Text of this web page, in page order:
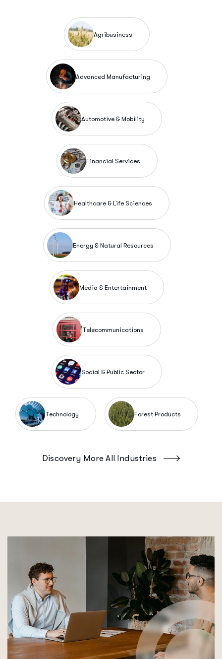
Agribusiness
Advanced Manufacturing
Automotive & Mobility
Financial Services
Healthcare & Life Sciences
Energy & Natural Resources
Media & Entertainment
Telecommunications
Social & Public Sector
Technology Forest Products
Discovery More All Industries